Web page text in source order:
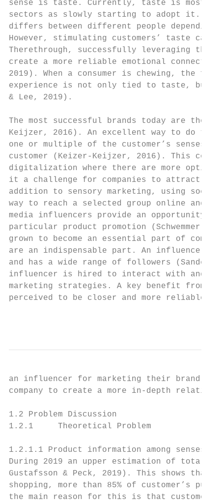
sense is taste. Currently, taste is mostly
sectors as slowly starting to adopt it.
differs between different people
However, stimulating customers’ taste
Therethrough, successfully leveraging the
create a more reliable emotional
2019). When a consumer is chewing, the
experience is not only tied to taste, but
& Lee, 2019).
The most successful brands today are
Keijzer, 2016). An excellent way to do
one or multiple of the customer’s senses,
customer (Keizer-Keijzer, 2016). This
digitalization where there are more
it a challenge for companies to attract
addition to sensory marketing, using
way to reach a selected group online and
media influencers provide an opportunity
particular product promotion (Schwemmer
grown to become an essential part of
are an indispensable part. An influencer
and has a wide range of followers
influencer is hired to interact with and
marketing strategies. A key benefit from
perceived to be closer and more reliable
an influencer for marketing their brand
company to create a more in-depth
1.2 Problem Discussion
1.2.1     Theoretical Problem
1.2.1.1 Product information among senses
During 2019 an upper estimation of total
Gustafsson & Peck, 2019). This shows
shopping, more than 85% of customer’s
the main reason for this is that